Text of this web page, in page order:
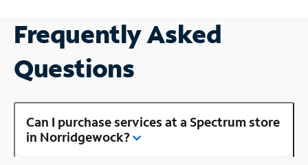
Frequently Asked
Questions
Can I purchase services at a Spectrum store
in Norridgewock?